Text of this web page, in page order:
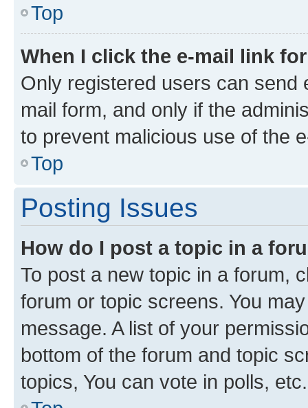
Top
When I click the e-mail link
Only registered users can send
mail form, and only if the
to prevent malicious use of the
Top
Posting Issues
How do I post a topic in a
To post a new topic in a forum,
forum or topic screens. You
message. A list of your
bottom of the forum and topic
topics, You can vote in polls, etc.